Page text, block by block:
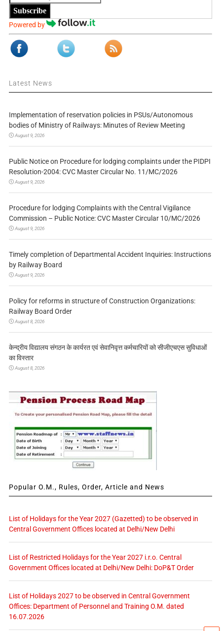
Subscribe
Powered by
Latest News
Implementation of reservation policies in PSUs/Autonomous
bodies of Ministry of Railways: Minutes of Review Meeting
August 9, 2026
Public Notice on Procedure for lodging complaints under the PIDPI
Resolution-2004: CVC Master Circular No. 11/MC/2026
August 9, 2026
Procedure for lodging Complaints with the Central Vigilance
Commission – Public Notice: CVC Master Circular 10/MC/2026
August 9, 2026
Timely completion of Departmental Accident Inquiries: Instructions
by Railway Board
August 9, 2026
Policy for reforms in structure of Construction Organizations:
Railway Board Order
August 8, 2026
केन्द्रीय विद्यालय संगठन के कार्यरत एवं सेवानिवृत्त कर्मचारियों को सीजीएचएस सुविधाओं
का विस्तार
August 8, 2026
Popular O.M., Rules, Order, Article and News
List of Holidays for the Year 2027 (Gazetted) to be observed in
Central Government Offices located at Delhi/New Delhi
List of Restricted Holidays for the Year 2027 i.r.o. Central
Government Offices located at Delhi/New Delhi: DoP&T Order
List of Holidays 2027 to be observed in Central Government
Offices: Department of Personnel and Training O.M. dated
16.07.2026